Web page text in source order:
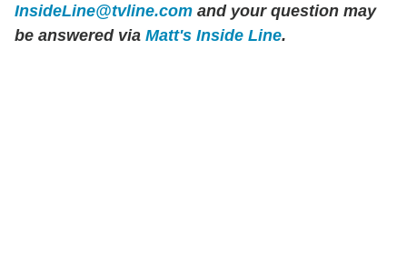
InsideLine@tvline.com and your question may
be answered via Matt's Inside Line.